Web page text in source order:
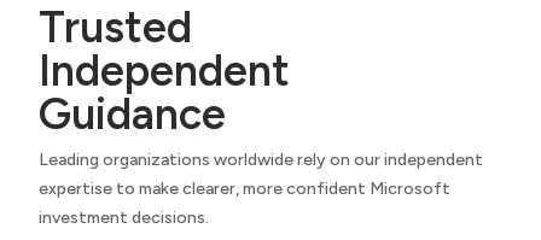
Trusted
Independent
Guidance
Leading organizations worldwide rely on our independent
expertise to make clearer, more confident Microsoft
investment decisions.